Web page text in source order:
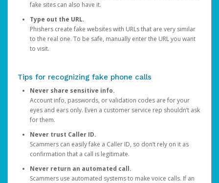
fake sites can also have it.
Type out the URL.
Phishers create fake websites with URLs that are very similar
to the real one. To be safe, manually enter the URL you want
to visit.
Tips for recognizing fake phone calls
Never share sensitive info.
Account info, passwords, or validation codes are for your
eyes and ears only. Even a customer service rep shouldn’t ask
for them.
Never trust Caller ID.
Scammers can easily fake a Caller ID, so don’t rely on it as
confirmation that a call is legitimate.
Never return an automated call.
Scammers use automated systems to make voice calls. If an